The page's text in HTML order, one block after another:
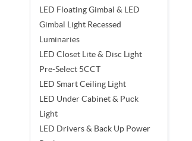
LED Floating Gimbal & LED
Gimbal Light Recessed
Luminaries
LED Closet Lite & Disc Light
Pre-Select 5CCT
LED Smart Ceiling Light
LED Under Cabinet & Puck
Light
LED Drivers & Back Up Power